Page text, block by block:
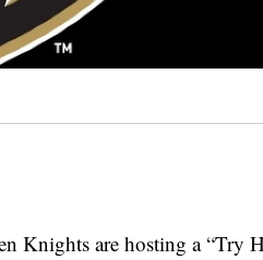
Knights are hosting a “Try